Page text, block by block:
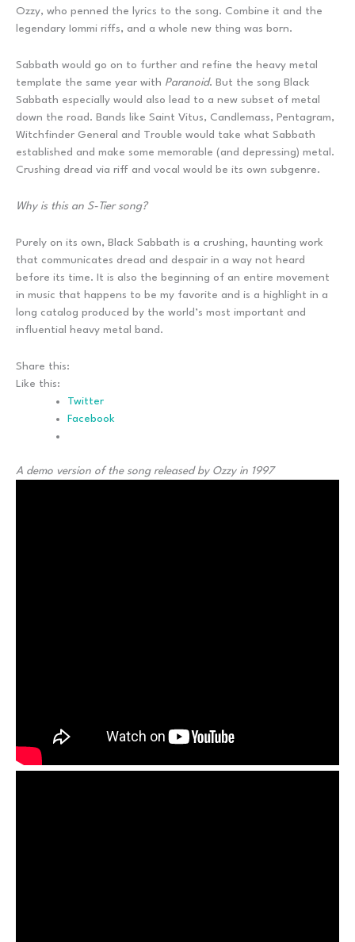
Ozzy, who penned the lyrics to the song. Combine it and the
legendary Iommi riffs, and a whole new thing was born.
Sabbath would go on to further and refine the heavy metal
template the same year with Paranoid. But the song Black
Sabbath especially would also lead to a new subset of metal
down the road. Bands like Saint Vitus, Candlemass, Pentagram,
Witchfinder General and Trouble would take what Sabbath
established and make some memorable (and depressing) metal.
Crushing dread via riff and vocal would be its own subgenre.
Why is this an S-Tier song?
Purely on its own, Black Sabbath is a crushing, haunting work
that communicates dread and despair in a way not heard
before its time. It is also the beginning of an entire movement
in music that happens to be my favorite and is a highlight in a
long catalog produced by the world’s most important and
influential heavy metal band.
Share this:
Like this:
Twitter
Facebook
A demo version of the song released by Ozzy in 1997